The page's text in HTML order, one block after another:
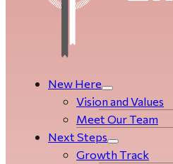
New Here
Vision and Values
Meet Our Team
Next Steps
Growth Track